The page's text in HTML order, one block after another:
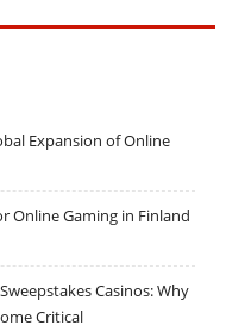
Expansion of Online
Online Gaming in Finland
Casinos: Why
Critical